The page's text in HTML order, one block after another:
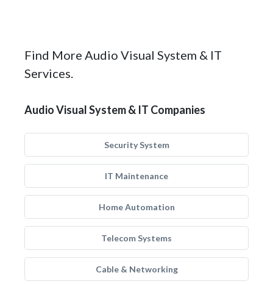
Find More Audio Visual System & IT
Services.
Audio Visual System & IT Companies
Security System
IT Maintenance
Home Automation
Telecom Systems
Cable & Networking